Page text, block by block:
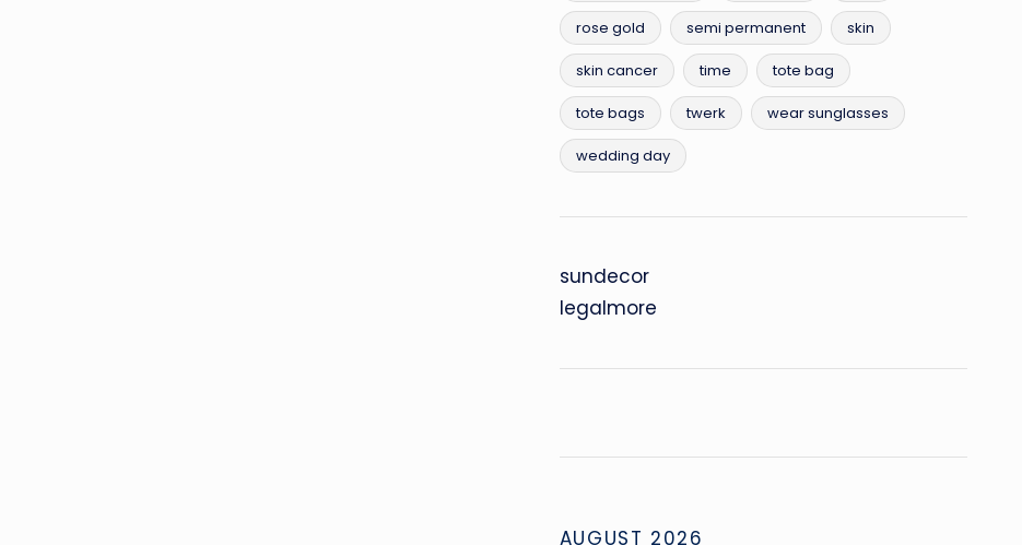
rose gold semi permanent skin
skin cancer time tote bag
tote bags twerk wear sunglasses
wedding day
sundecor
legalmore
AUGUST 2026